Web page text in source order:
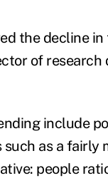
the decline
of research
include
as a fairly
people